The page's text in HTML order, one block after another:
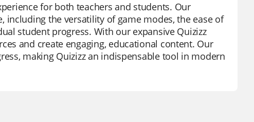
for both teachers and students. Our
the versatility of game modes, the ease of
student progress. With our expansive Quizizz
and create engaging, educational content. Our
making Quizizz an indispensable tool in modern